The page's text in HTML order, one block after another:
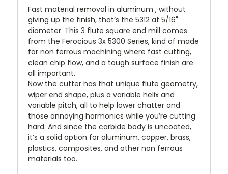
Fast material removal in aluminum , without
giving up the finish, that’s the 5312 at 5/16"
diameter. This 3 flute square end mill comes
from the Ferocious 3x 5300 Series, kind of made
for non ferrous machining where fast cutting,
clean chip flow, and a tough surface finish are
all important.
Now the cutter has that unique flute geometry,
wiper end shape, plus a variable helix and
variable pitch, all to help lower chatter and
those annoying harmonics while you’re cutting
hard. And since the carbide body is uncoated,
it’s a solid option for aluminum, copper, brass,
plastics, composites, and other non ferrous
materials too.